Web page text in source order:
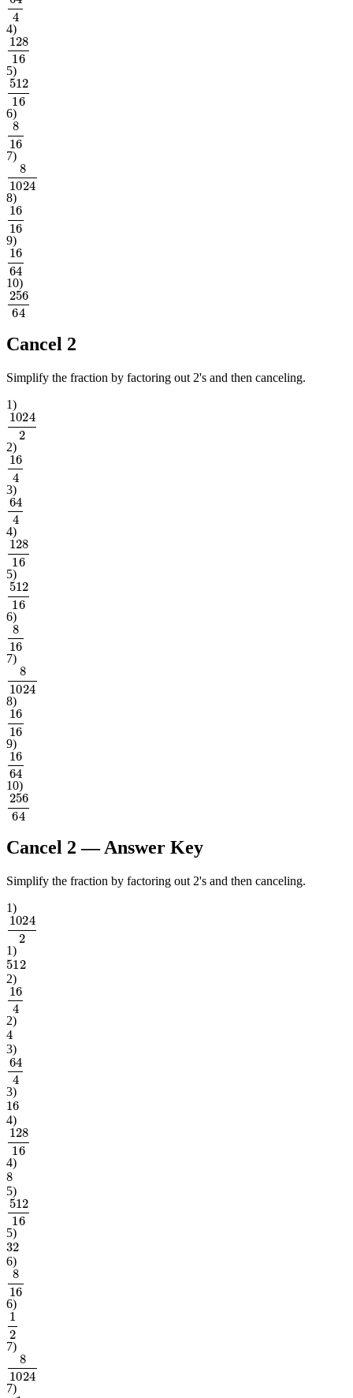
644
4)
12816
5)
51216
6)
816
7)
81024
8)
1616
9)
1664
10)
25664
Cancel 2
Simplify the fraction by factoring out 2's and then canceling.
1)
10242
2)
164
3)
644
4)
12816
5)
51216
6)
816
7)
81024
8)
1616
9)
1664
10)
25664
Cancel 2 — Answer Key
Simplify the fraction by factoring out 2's and then canceling.
1)
10242
1)
512
2)
164
2)
4
3)
644
3)
16
4)
12816
4)
8
5)
51216
5)
32
6)
816
6)
12
7)
81024
7)